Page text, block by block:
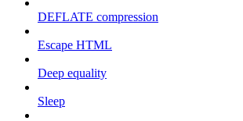
DEFLATE compression
Escape HTML
Deep equality
Sleep